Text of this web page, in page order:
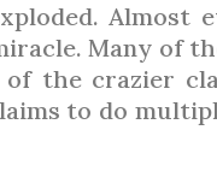
BY ARIANA ROSEMAN
Almost
Many of
of the crazier
to do